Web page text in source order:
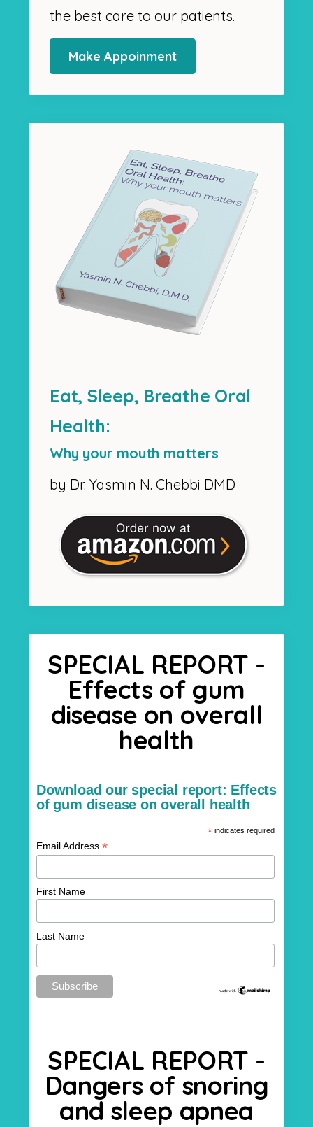
the best care to our patients.
Make Appoinment
Eat, Sleep, Breathe Oral
Health:
Why your mouth matters
by Dr. Yasmin N. Chebbi DMD
SPECIAL REPORT -
Effects of gum
disease on overall
health
Download our special report: Effects
of gum disease on overall health
*indicates required
Email Address *
First Name
Last Name
SPECIAL REPORT -
Dangers of snoring
and sleep apnea